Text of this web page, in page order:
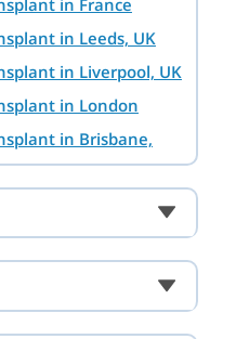
in Leeds, UK
in Liverpool, UK
in London
in Brisbane,
in Hyderabad
in Baghdad,
Tashkent
in Dar es Salaam